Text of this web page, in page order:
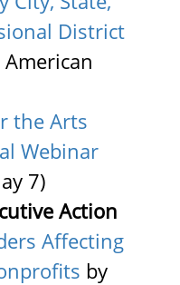
District
the Arts
Webinar
7)
Action
Affecting
by